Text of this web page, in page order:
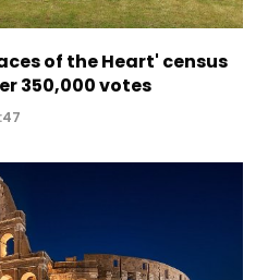
of the Heart' census
350,000 votes